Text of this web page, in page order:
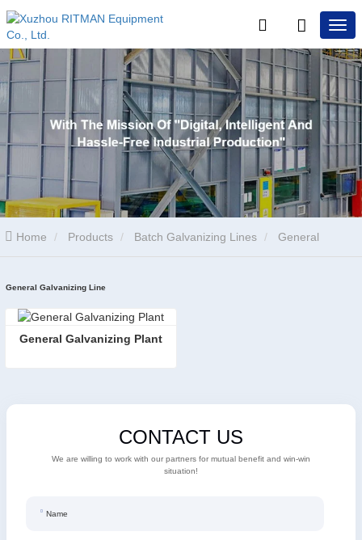
Home Products Batch Galvanizing Lines
General Galvanizing Line
​General Galvanizing Plant
CONTACT US
We are willing to work with our partners for mutual benefit and win-win
situation!
Name